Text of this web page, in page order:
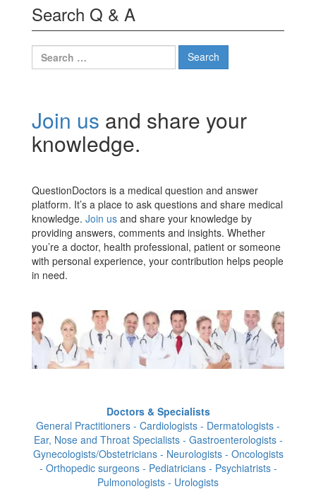
Search Q & A
Search
for:
Join us and share your
knowledge.
QuestionDoctors is a medical question and answer
platform. It’s a place to ask questions and share medical
knowledge. Join us and share your knowledge by
providing answers, comments and insights. Whether
you’re a doctor, health professional, patient or someone
with personal experience, your contribution helps people
in need.
Doctors & Specialists
General Practitioners - Cardiologists - Dermatologists -
Ear, Nose and Throat Specialists - Gastroenterologists -
Gynecologists/Obstetricians - Neurologists - Oncologists
- Orthopedic surgeons - Pediatricians - Psychiatrists -
Pulmonologists - Urologists